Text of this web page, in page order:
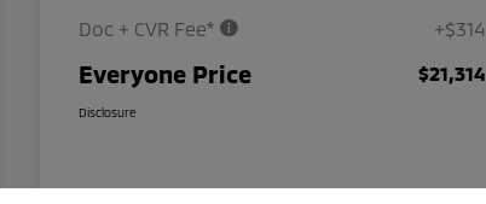
Doc + CVR Fee* +$314
Everyone Price $21,314
Disclosure